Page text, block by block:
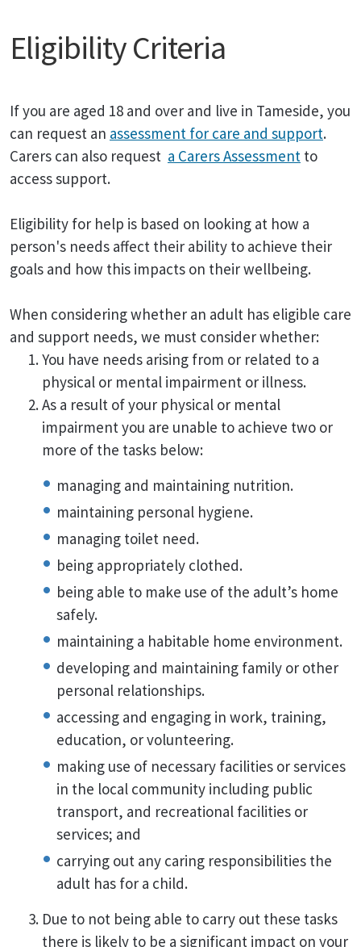
Eligibility Criteria
If you are aged 18 and over and live in Tameside, you
can request an assessment for care and support.
Carers can also request a Carers Assessment to
access support.
Eligibility for help is based on looking at how a
person's needs affect their ability to achieve their
goals and how this impacts on their wellbeing.
When considering whether an adult has eligible care
and support needs, we must consider whether:
You have needs arising from or related to a
physical or mental impairment or illness.
As a result of your physical or mental
impairment you are unable to achieve two or
more of the tasks below:
managing and maintaining nutrition.
maintaining personal hygiene.
managing toilet need.
being appropriately clothed.
being able to make use of the adult’s home
safely.
maintaining a habitable home environment.
developing and maintaining family or other
personal relationships.
accessing and engaging in work, training,
education, or volunteering.
making use of necessary facilities or services
in the local community including public
transport, and recreational facilities or
services; and
carrying out any caring responsibilities the
adult has for a child.
Due to not being able to carry out these tasks
there is likely to be a significant impact on your